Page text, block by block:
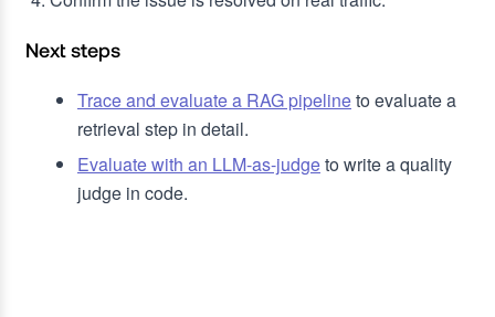
Next steps
Trace and evaluate a RAG pipelineto evaluate a
retrieval step in detail.
Evaluate with an LLM-as-judgeto write a quality
judge in code.